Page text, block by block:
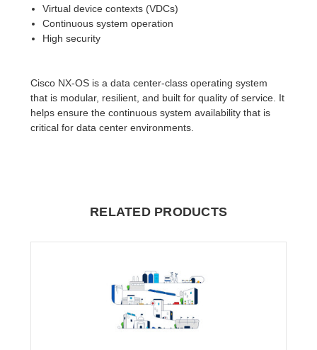
Virtual device contexts (VDCs)
Continuous system operation
High security
Cisco NX-OS is a data center-class operating system
that is modular, resilient, and built for quality of service. It
helps ensure the continuous system availability that is
critical for data center environments.
RELATED PRODUCTS